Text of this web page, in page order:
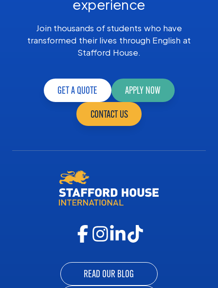
experience
Join thousands of students who have
transformed their lives through English at
Stafford House.
GET A QUOTE APPLY NOW
CONTACT US
READ OUR BLOG